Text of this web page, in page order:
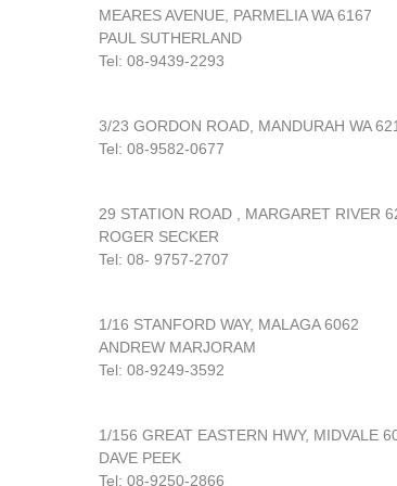
MEARES AVENUE, PARMELIA WA 6167
PAUL SUTHERLAND
Tel: 08-9439-2293
3/23 GORDON ROAD, MANDURAH WA
Tel: 08-9582-0677
29 STATION ROAD , MARGARET RIVER
ROGER SECKER
Tel: 08- 9757-2707
1/16 STANFORD WAY, MALAGA 6062
ANDREW MARJORAM
Tel: 08-9249-3592
1/156 GREAT EASTERN HWY, MIDVALE
DAVE PEEK
Tel: 08-9250-2866